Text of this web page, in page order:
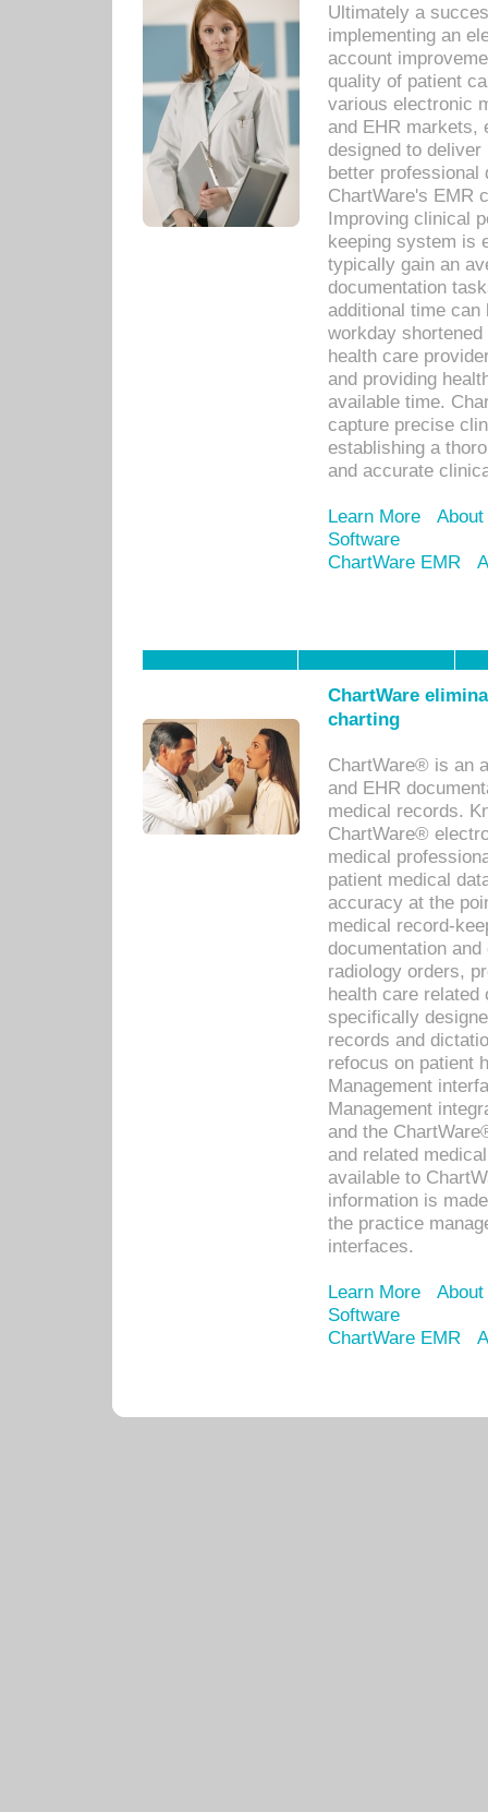
Ultimately a
implementing an
account
quality of patient
various electronic
and EHR markets,
designed to
better
ChartWare's EMR
Improving clinical
keeping system is
typically gain an
documentation
additional time
workday
health care
and providing
available time.
capture precise
establishing a
and accurate
Learn More
Software
ChartWare EMR
ChartWare
charting
ChartWare® is an
and EHR
medical records.
ChartWare®
medical
patient medical
accuracy at the
medical record-
documentation
radiology orders,
health care related
specifically
records and
refocus on patient
Management
Management
and the
and related
available to
information is
the practice
interfaces.
Learn More
Software
ChartWare EMR